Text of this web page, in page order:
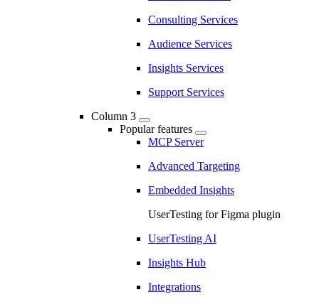
Consulting Services
Audience Services
Insights Services
Support Services
Column 3
Popular features
MCP Server
Advanced Targeting
Embedded Insights
UserTesting for Figma plugin
UserTesting AI
Insights Hub
Integrations